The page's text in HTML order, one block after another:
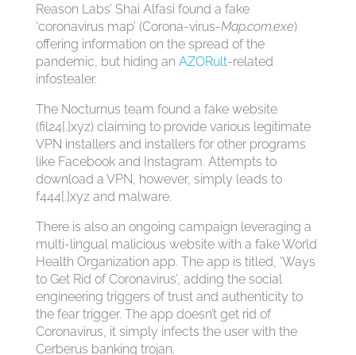
Reason Labs’ Shai Alfasi found a fake
‘coronavirus map’ (Corona-virus-Map.com.exe)
offering information on the spread of the
pandemic, but hiding an AZORult-related
infostealer.
The Nocturnus team found a fake website
(fil24[.]xyz) claiming to provide various legitimate
VPN installers and installers for other programs
like Facebook and Instagram. Attempts to
download a VPN, however, simply leads to
f444[.]xyz and malware.
There is also an ongoing campaign leveraging a
multi-lingual malicious website with a fake World
Health Organization app. The app is titled, ‘Ways
to Get Rid of Coronavirus’, adding the social
engineering triggers of trust and authenticity to
the fear trigger. The app doesn’t get rid of
Coronavirus, it simply infects the user with the
Cerberus banking trojan.